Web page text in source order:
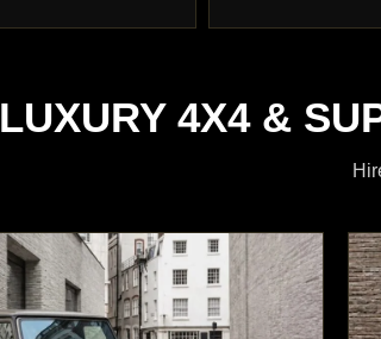
LUXURY 4X4 &